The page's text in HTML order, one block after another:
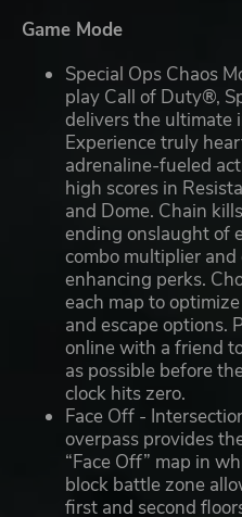
Game Mode
Special Ops Chaos
play Call of Duty®,
delivers the ultimate
Experience truly
adrenaline-fueled
high scores in
and Dome. Chain
ending onslaught of
combo multiplier
enhancing perks.
each map to
and escape options.
online with a friend
as possible before
clock hits zero.
Face Off -
overpass provides
“Face Off” map in
block battle zone
first and second